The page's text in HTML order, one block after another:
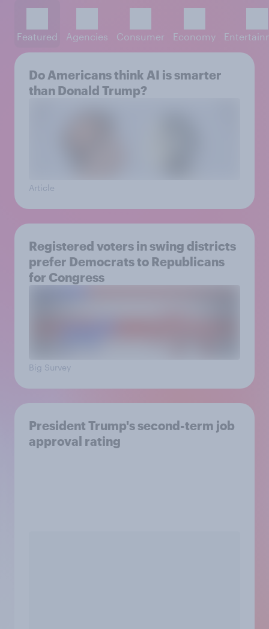
Featured Agencies Consumer Economy
Do Americans think AI is smarter
than Donald Trump?
Article
Registered voters in swing districts
prefer Democrats to Republicans
for Congress
Big Survey
President Trump's second-term job
approval rating